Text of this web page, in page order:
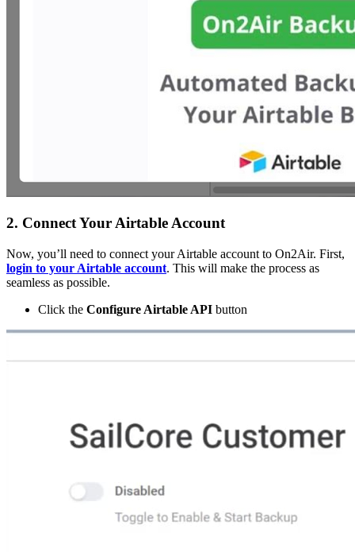
2. Connect Your Airtable Account
Now, you’ll need to connect your Airtable account to On2Air. First,
login to your Airtable account. This will make the process as
seamless as possible.
Click the Configure Airtable API button